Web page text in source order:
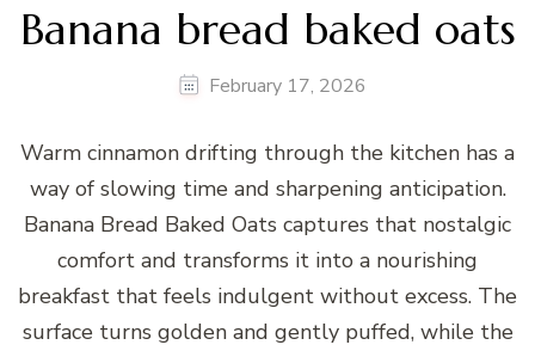
Banana bread baked oats
February 17, 2026
Warm cinnamon drifting through the kitchen has a
way of slowing time and sharpening anticipation.
Banana Bread Baked Oats captures that nostalgic
comfort and transforms it into a nourishing
breakfast that feels indulgent without excess. The
surface turns golden and gently puffed, while the